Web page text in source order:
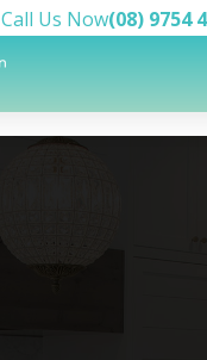
Call Us Now(08) 9754